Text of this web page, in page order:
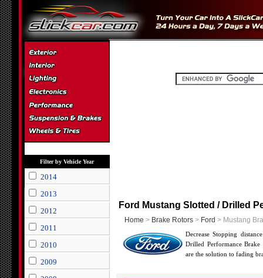
Filter by Vehicle Year
2014
2013
2012
2011
2010
2009
Ford Mustang Slotted / Drilled
Home > Brake Rotors > Ford > Mustang
Decrease Stopping
Drilled Performance
are the solution to fading